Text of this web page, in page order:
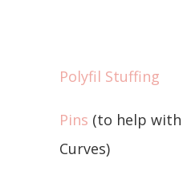
Polyfil Stuffing
Pins (to help
Curves)